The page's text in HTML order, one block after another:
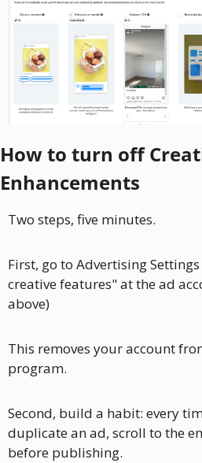
How to turn off
Enhancements
Two steps, five minutes.
First, go to Advertising
creative features" at the ad
above)
This removes your account
program.
Second, build a habit: every
duplicate an ad, scroll to the
before publishing.